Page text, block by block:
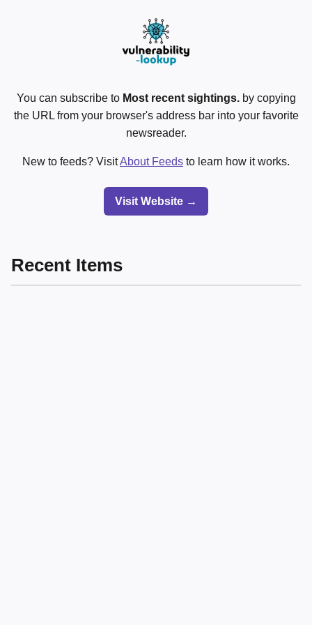
You can subscribe to Most recent sightings.by copying
the URL from your browser's address bar into your favorite
newsreader.
New to feeds? VisitAbout Feeds to learn how it works.
Visit Website →
Recent Items